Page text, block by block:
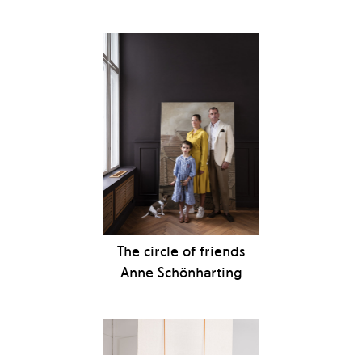
The circle of friends
Anne Schönharting